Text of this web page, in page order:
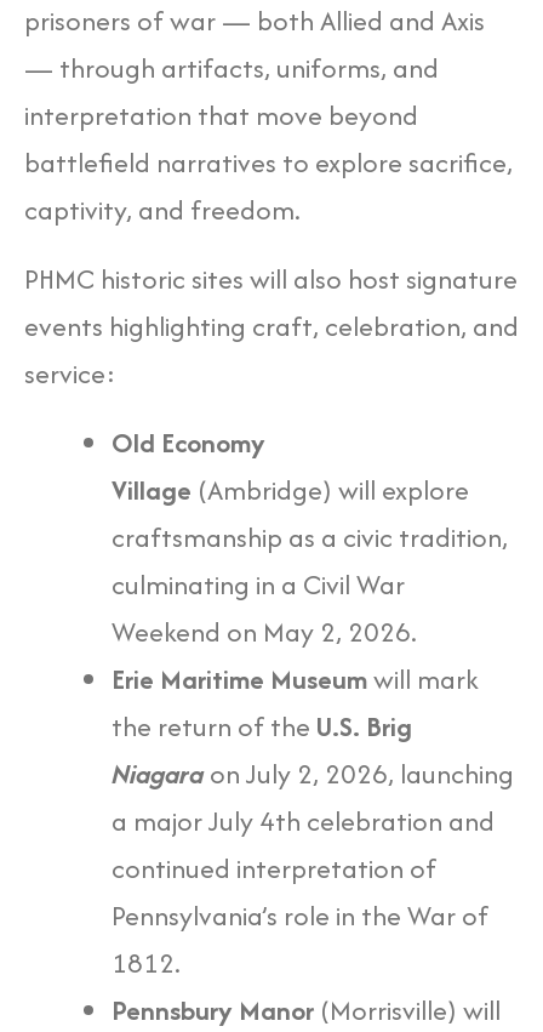
prisoners of war — both Allied and Axis
— through artifacts, uniforms, and
interpretation that move beyond
battlefield narratives to explore sacrifice,
captivity, and freedom.
PHMC historic sites will also host signature
events highlighting craft, celebration, and
service:
Old Economy
Village (Ambridge) will explore
craftsmanship as a civic tradition,
culminating in a Civil War
Weekend on May 2, 2026.
Erie Maritime Museumwill mark
the return of the U.S. Brig
Niagaraon July 2, 2026, launching
a major July 4th celebration and
continued interpretation of
Pennsylvania’s role in the War of
1812.
Pennsbury Manor (Morrisville) will